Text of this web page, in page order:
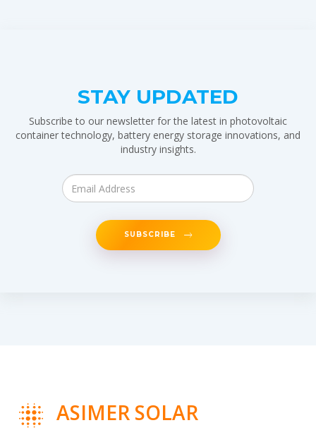
STAY UPDATED
Subscribe to our newsletter for the latest in photovoltaic
container technology, battery energy storage innovations, and
industry insights.
SUBSCRIBE
ASIMER SOLAR